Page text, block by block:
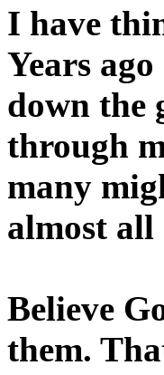
I have
Years
down the
through
many
almost all
Believe
them.